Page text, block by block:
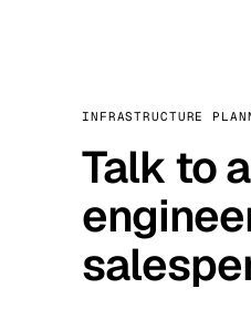
INFRASTRUCTURE
Talk to